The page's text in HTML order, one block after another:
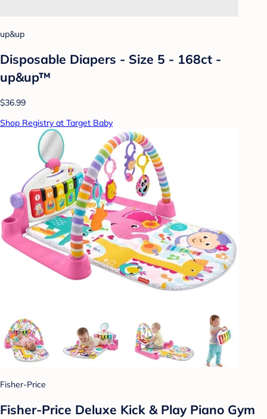
up&up
Disposable Diapers - Size 5 - 168ct -
up&up™
$36.99
Shop Registry at Target Baby
Fisher-Price
Fisher-Price Deluxe Kick & Play Piano Gym